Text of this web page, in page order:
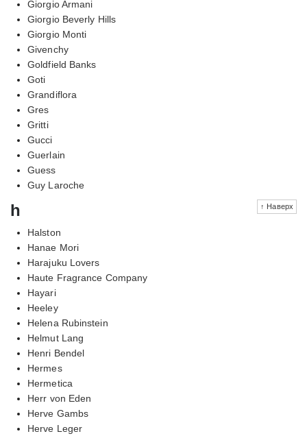
Giorgio Armani
Giorgio Beverly Hills
Giorgio Monti
Givenchy
Goldfield Banks
Goti
Grandiflora
Gres
Gritti
Gucci
Guerlain
Guess
Guy Laroche
↑ Наверх
h
Halston
Hanae Mori
Harajuku Lovers
Haute Fragrance Company
Hayari
Heeley
Helena Rubinstein
Helmut Lang
Henri Bendel
Hermes
Hermetica
Herr von Eden
Herve Gambs
Herve Leger